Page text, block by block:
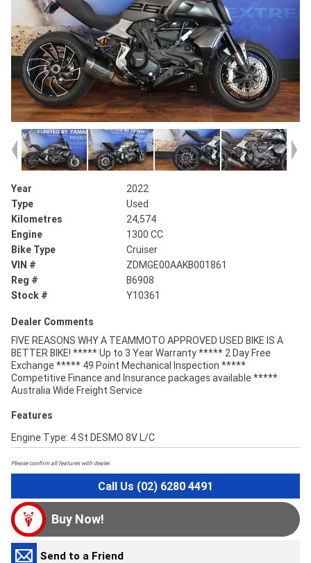
Year
2022
Type
Used
Kilometres
24,574
Engine
1300 CC
Bike Type
Cruiser
VIN #
ZDMGE00AAKB001861
Reg #
B6908
Stock #
Y10361
Dealer Comments
FIVE REASONS WHY A TEAMMOTO APPROVED USED BIKE IS A
BETTER BIKE! ***** Up to 3 Year Warranty ***** 2 Day Free
Exchange ***** 49 Point Mechanical Inspection *****
Competitive Finance and Insurance packages available *****
Australia Wide Freight Service
Features
Engine Type: 4 St DESMO 8V L/C
Please confirm all features with dealer.
Call Us (02) 6280 4491
Buy Now!
Send to a Friend